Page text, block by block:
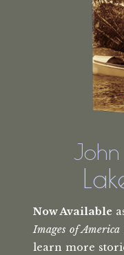
Now Available
Images of America
learn more